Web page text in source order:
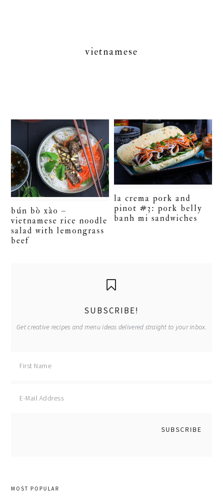
vietnamese
bún bò xào –
vietnamese rice noodle
salad with lemongrass
beef
la crema pork and
pinot #3: pork belly
banh mi sandwiches
SUBSCRIBE!
Get creative recipes and menu ideas delivered straight to your inbox.
MOST POPULAR